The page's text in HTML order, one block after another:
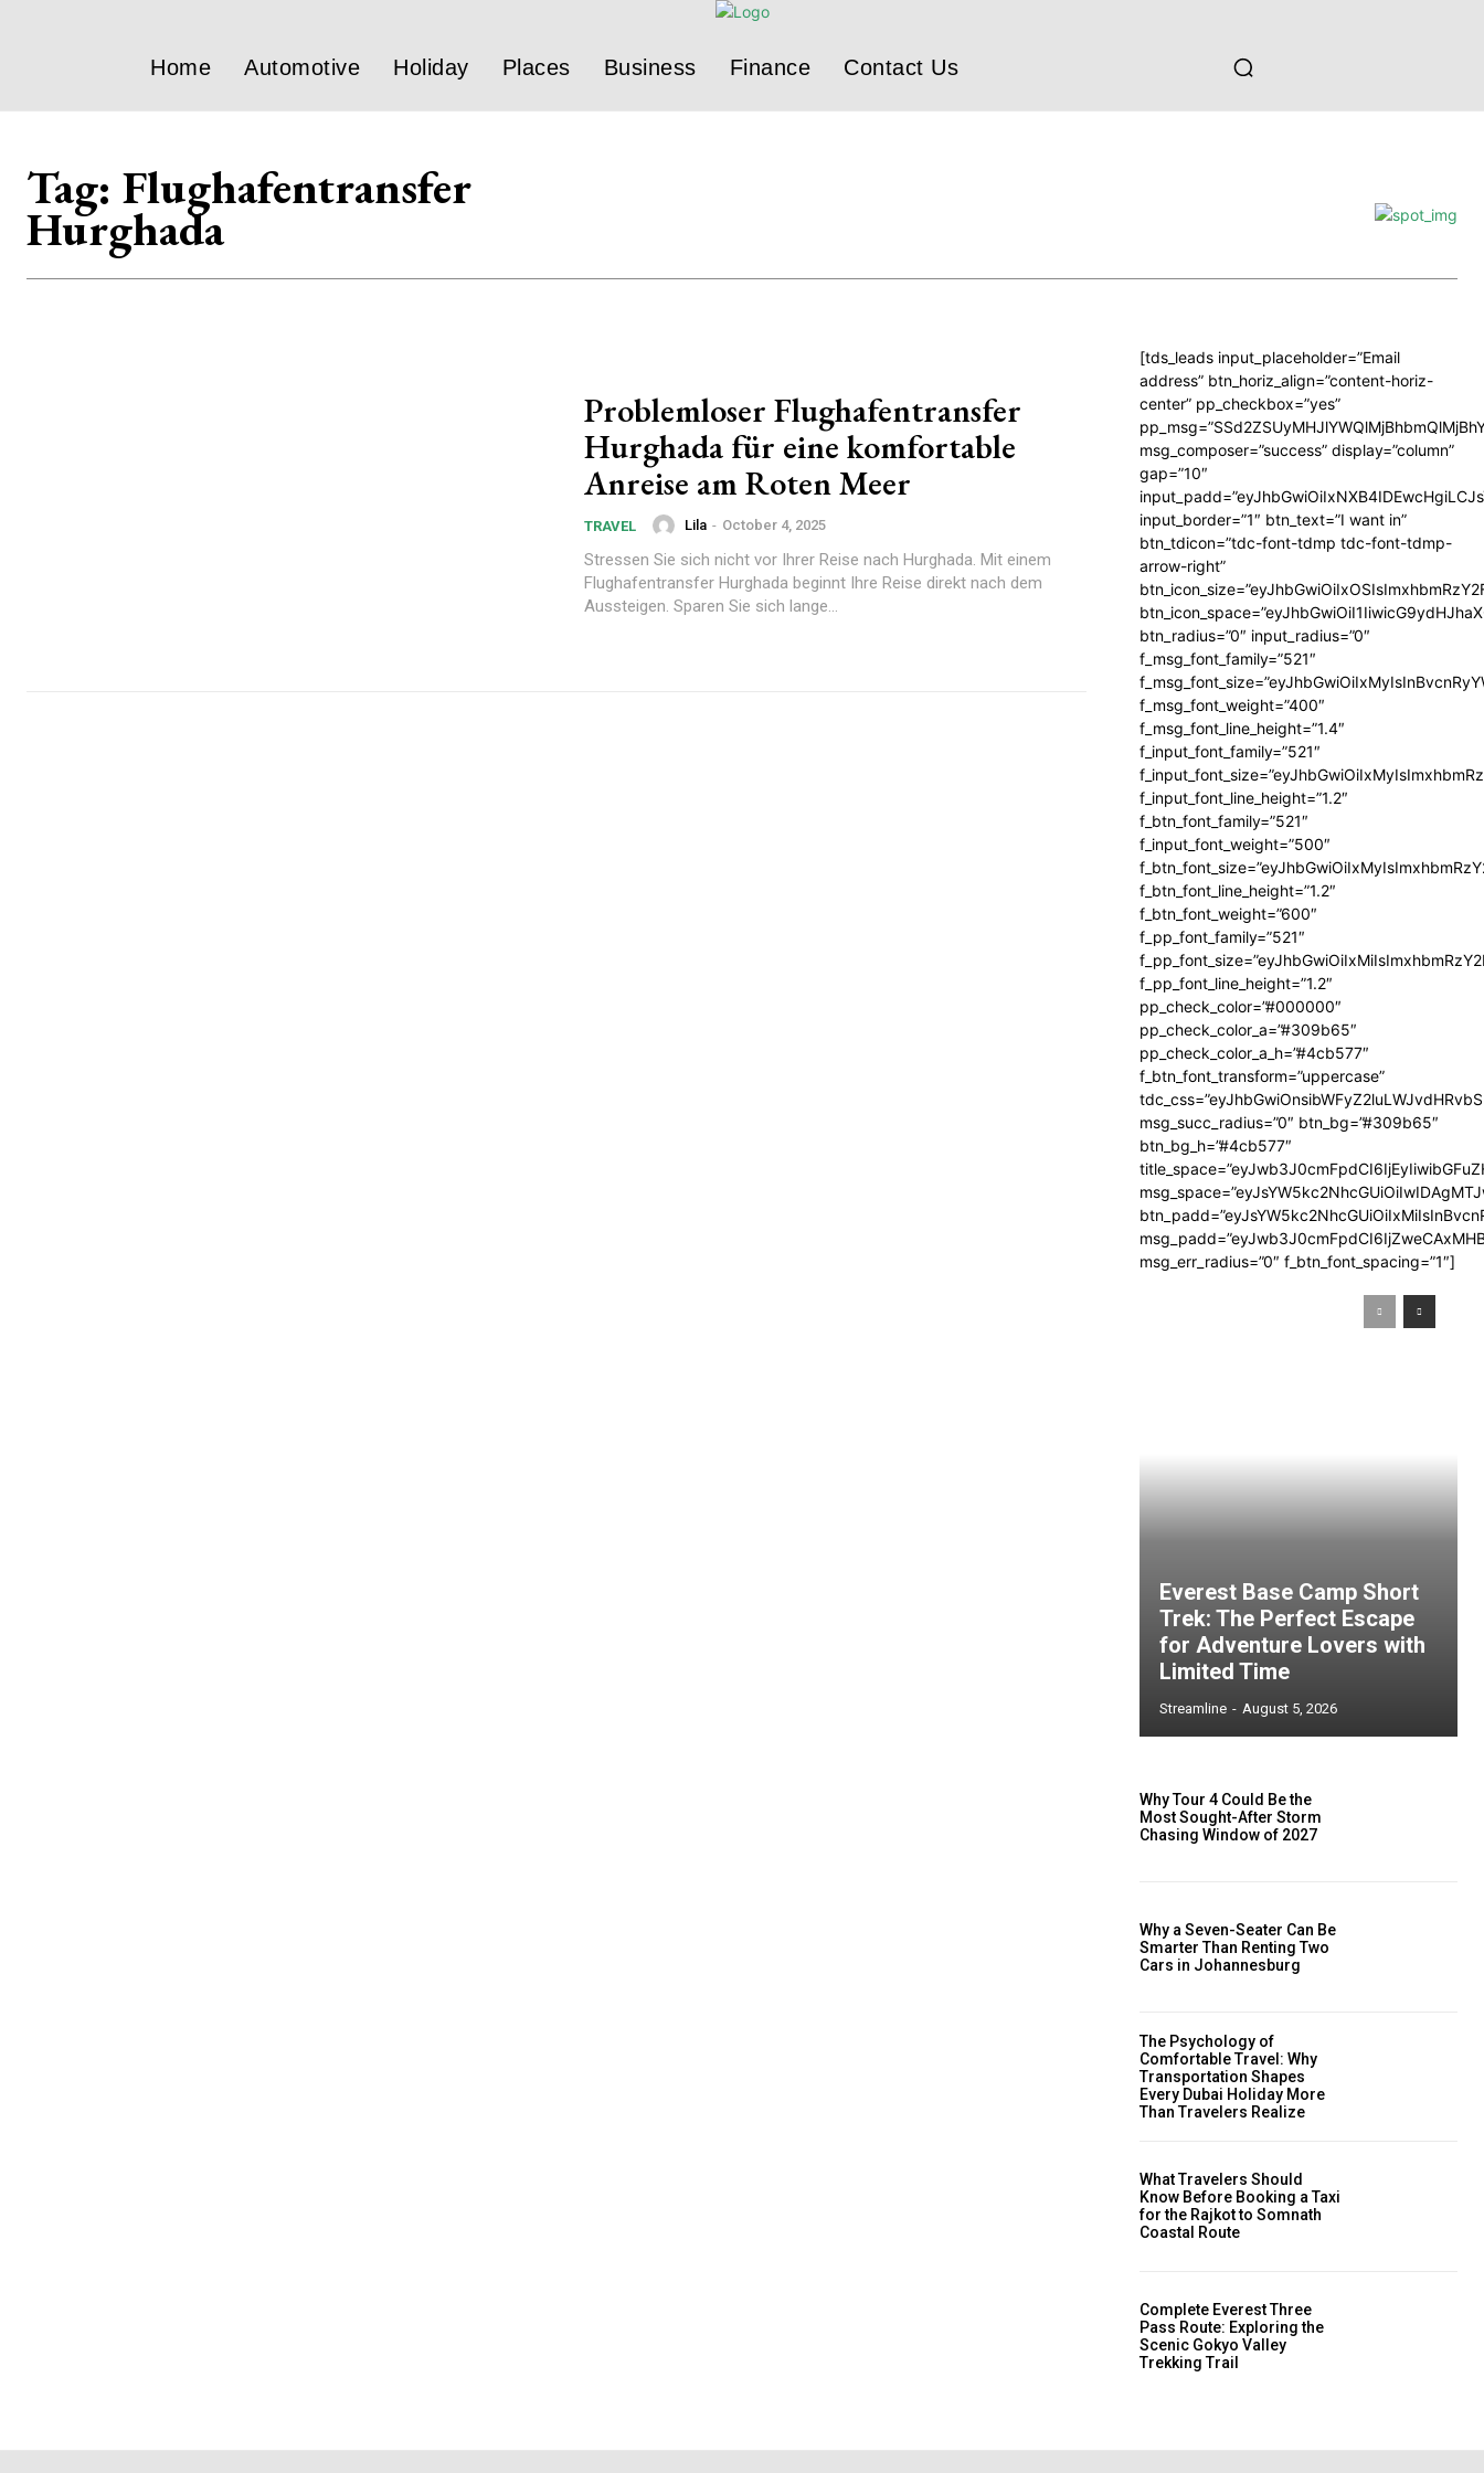
Home Automotive Holiday Places Business Finance Contact Us
Tag: Flughafentransfer
Hurghada
Problemloser Flughafentransfer
Hurghada für eine komfortable
Anreise am Roten Meer
TRAVEL Lila - October 4, 2025
Stressen Sie sich nicht vor Ihrer Reise nach Hurghada. Mit einem
Flughafentransfer Hurghada beginnt Ihre Reise direkt nach dem
Aussteigen. Sparen Sie sich lange...
[tds_leads input_placeholder=”Email
address” btn_horiz_align=”content-horiz-
center” pp_checkbox=”yes”
msg_composer=”success” display=”column”
gap=”10″
input_border=”1″ btn_text=”I want in”
btn_tdicon=”tdc-font-tdmp tdc-font-tdmp-
arrow-right”
btn_radius=”0″ input_radius=”0″
f_msg_font_family=”521″
f_msg_font_weight=”400″
f_msg_font_line_height=”1.4″
f_input_font_family=”521″
f_input_font_line_height=”1.2″
f_btn_font_family=”521″
f_input_font_weight=”500″
f_btn_font_line_height=”1.2″
f_btn_font_weight=”600″
f_pp_font_family=”521″
f_pp_font_line_height=”1.2″
pp_check_color=”#000000″
pp_check_color_a=”#309b65″
pp_check_color_a_h=”#4cb577″
f_btn_font_transform=”uppercase”
msg_succ_radius=”0″ btn_bg=”#309b65″
btn_bg_h=”#4cb577″
msg_err_radius=”0″ f_btn_font_spacing=”1″]
Everest Base Camp Short
Trek: The Perfect Escape
for Adventure Lovers with
Limited Time
Streamline - August 5, 2026
Why Tour 4 Could Be the
Most Sought-After Storm
Chasing Window of 2027
Why a Seven-Seater Can Be
Smarter Than Renting Two
Cars in Johannesburg
The Psychology of
Comfortable Travel: Why
Transportation Shapes
Every Dubai Holiday More
Than Travelers Realize
What Travelers Should
Know Before Booking a Taxi
for the Rajkot to Somnath
Coastal Route
Complete Everest Three
Pass Route: Exploring the
Scenic Gokyo Valley
Trekking Trail